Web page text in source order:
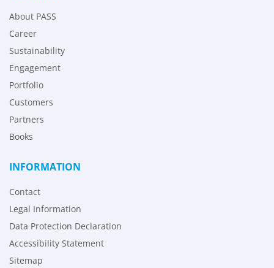
About PASS
Career
Sustainability
Engagement
Portfolio
Customers
Partners
Books
INFORMATION
Contact
Legal Information
Data Protection Declaration
Accessibility Statement
Sitemap